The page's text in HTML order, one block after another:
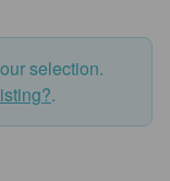
selection.
.